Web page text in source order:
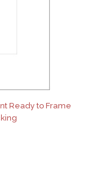
Ready to Frame